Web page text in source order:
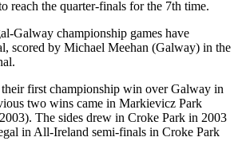
reach the quarter-finals for the 7th time.
Galway championship games have
scored by Michael Meehan (Galway) in the
first championship win over Galway in
two wins came in Markievicz Park
The sides drew in Croke Park in 2003
in All-Ireland semi-finals in Croke Park